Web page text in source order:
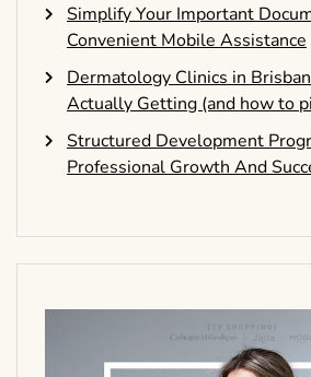
Simplify Your Important
Convenient Mobile Assistance
Dermatology Clinics in
Actually Getting (and how to
Structured Development
Professional Growth And